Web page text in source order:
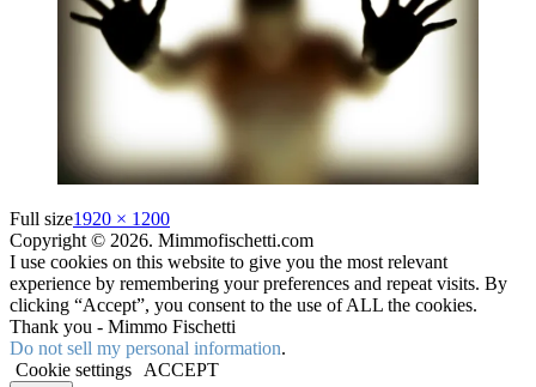
Full size1920 × 1200
Copyright © 2026. Mimmofischetti.com
I use cookies on this website to give you the most relevant
experience by remembering your preferences and repeat visits. By
clicking “Accept”, you consent to the use of ALL the cookies.
Thank you - Mimmo Fischetti
Do not sell my personal information.
Cookie settings
ACCEPT